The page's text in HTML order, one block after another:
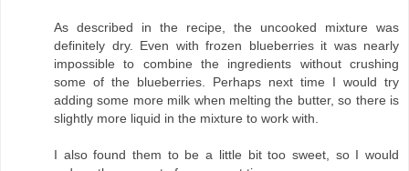
As described in the recipe, the uncooked mixture was
definitely dry. Even with frozen blueberries it was nearly
impossible to combine the ingredients without crushing
some of the blueberries. Perhaps next time I would try
adding some more milk when melting the butter, so there is
slightly more liquid in the mixture to work with.
I also found them to be a little bit too sweet, so I would